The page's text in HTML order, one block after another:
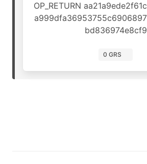
OP_RETURN
bd836974e8cf9
0 GRS